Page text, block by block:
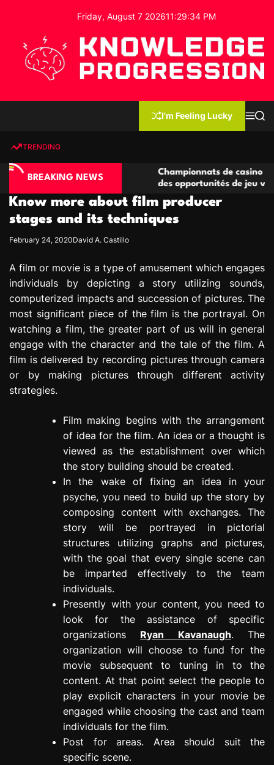
o
Friday, August 7 202611:29:35 PM
e
e
P
o
r
e
s
s
n
I'm Feeling Lucky
MS
TRENDING
BREAKING NEWS
compétitives
Championnats de casino compétitifs
des opportunités de jeu virtuel
Know more about film producer
stages and its techniques
February 24, 2020David A. Castillo
A film or movie is a type of amusement which engages
individuals by depicting a story utilizing sounds,
computerized impacts and succession of pictures. The
most significant piece of the film is the portrayal. On
watching a film, the greater part of us will in general
engage with the character and the tale of the film. A
film is delivered by recording pictures through camera
or by making pictures through different activity
strategies.
Film making begins with the arrangement
of idea for the film. An idea or a thought is
viewed as the establishment over which
the story building should be created.
In the wake of fixing an idea in your
psyche, you need to build up the story by
composing content with exchanges. The
story will be portrayed in pictorial
structures utilizing graphs and pictures,
with the goal that every single scene can
be imparted effectively to the team
individuals.
Presently with your content, you need to
look for the assistance of specific
organizations Ryan Kavanaugh. The
organization will choose to fund for the
movie subsequent to tuning in to the
content. At that point select the people to
play explicit characters in your movie be
engaged while choosing the cast and team
individuals for the film.
Post for areas. Area should suit the
specific scene.